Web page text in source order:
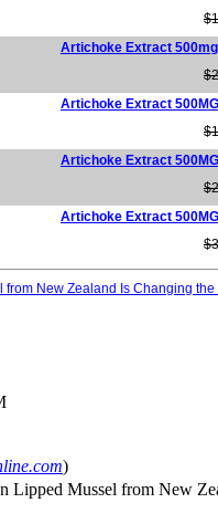
Artichoke Extract 500mg
Artichoke Extract 500MG
Artichoke Extract 500MG
Artichoke Extract 500MG
from New Zealand Is Changing
)
Lipped Mussel from New